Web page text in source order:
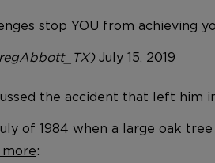
stop YOU from achieving
July 15, 2019
the accident that left him
of 1984 when a large oak
: